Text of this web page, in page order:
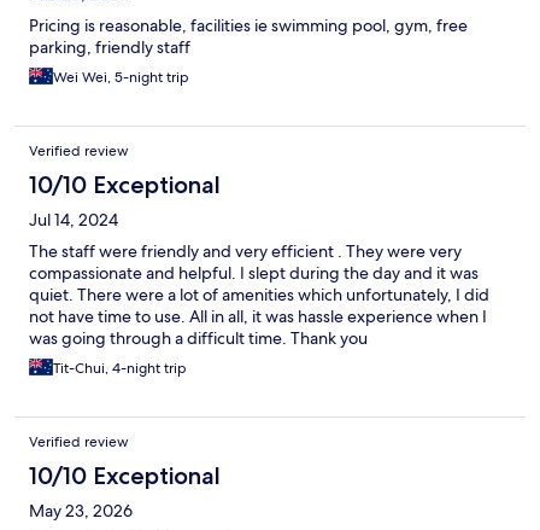
Pricing is reasonable, facilities ie swimming pool, gym, free
parking, friendly staff
Wei Wei, 5-night trip
Verified review
10/10 Exceptional
Jul 14, 2024
The staff were friendly and very efficient . They were very
compassionate and helpful. I slept during the day and it was
quiet. There were a lot of amenities which unfortunately, I did
not have time to use. All in all, it was hassle experience when I
was going through a difficult time. Thank you
Tit-Chui, 4-night trip
Verified review
10/10 Exceptional
May 23, 2026